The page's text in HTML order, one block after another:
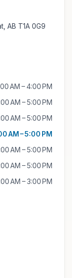
AB T1A 0G9
AM – 4:00 PM
AM – 5:00 PM
AM – 5:00 PM
AM – 5:00 PM
AM – 5:00 PM
AM – 5:00 PM
AM – 3:00 PM